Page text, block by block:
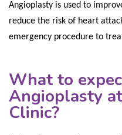
Angioplasty is used to
reduce the risk of heart
emergency procedure to
What to
Angioplasty
Clinic?